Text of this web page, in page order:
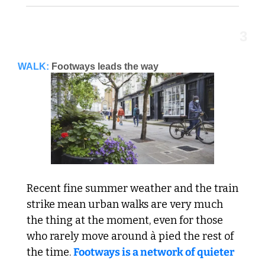
WALK: Footways leads the way
Recent fine summer weather and the train
strike mean urban walks are very much
the thing at the moment, even for those
who rarely move around à pied the rest of
the time. Footways is a network of quieter